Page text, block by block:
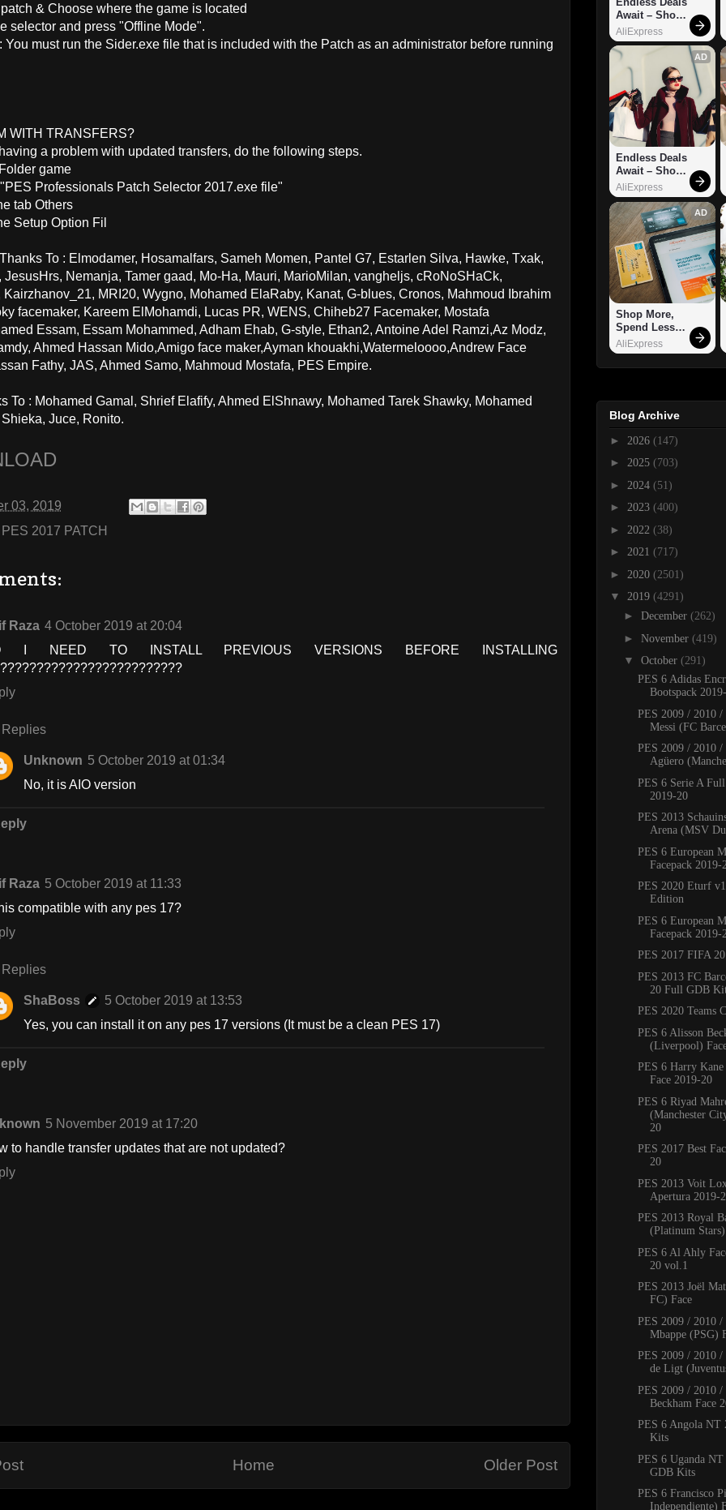
patch & Choose where the game is located
selector and press "Offline Mode".
: You must run the Sider.exe file that is included with the Patch as an administrator before running
WITH TRANSFERS?
a problem with updated transfers, do the following steps.
game
Professionals Patch Selector 2017.exe file"
tab Others
Setup Option Fil
To : Elmodamer, Hosamalfars, Sameh Momen, Pantel G7, Estarlen Silva, Hawke, Txak,
JesusHrs, Nemanja, Tamer gaad, Mo-Ha, Mauri, MarioMilan, vangheljs, cRoNoSHaCk,
MRI20, Wygno, Mohamed ElaRaby, Kanat, G-blues, Cronos, Mahmoud Ibrahim
facemaker, Kareem ElMohamdi, Lucas PR, WENS, Chiheb27 Facemaker, Mostafa
Essam, Essam Mohammed, Adham Ehab, G-style, Ethan2, Antoine Adel Ramzi,Az Modz,
Ahmed Hassan Mido,Amigo face maker,Ayman khouakhi,Watermeloooo,Andrew Face
Fathy, JAS, Ahmed Samo, Mahmoud Mostafa, PES Empire.
To : Mohamed Gamal, Shrief Elafify, Ahmed ElShnawy, Mohamed Tarek Shawky, Mohamed
Juce, Ronito.
03, 2019
PES 2017 PATCH
Raza 4 October 2019 at 20:04
I NEED TO INSTALL PREVIOUS VERSIONS BEFORE INSTALLING
Replies
Unknown 5 October 2019 at 01:34
No, it is AIO version
Raza 5 October 2019 at 11:33
compatible with any pes 17?
Replies
ShaBoss
5 October 2019 at 13:53
Yes, you can install it on any pes 17 versions (It must be a clean PES 17)
5 November 2019 at 17:20
to handle transfer updates that are not updated?
Older Post
Home
Await – Shop
Now!
AliExpress
AD
Endless Deals
Await – Shop
Now!
AliExpress
AD
Shop More,
Spend Less –
Explore Now!
AliExpress
Blog Archive
► 2026 (147)
► 2025 (703)
► 2024 (51)
► 2023 (400)
► 2022 (38)
► 2021 (717)
► 2020 (2501)
▼ 2019 (4291)
► December (262)
► November (419)
▼ October (291)
PES 6 Adidas
Bootspack
PES 2009 / 2010
Messi (FC
PES 2009 / 2010 /
Agüero
PES 6 Serie A
2019-20
PES 2013
Arena (MSV
PES 6 European
Facepack 2019-
PES 2020 Eturf
Edition
PES 6 European
Facepack 2019-
PES 2017 FIFA
PES 2013 FC
20 Full GDB
PES 2020 Teams
PES 6 Alisson
(Liverpool)
PES 6 Harry
Face 2019-20
PES 6 Riyad
(Manchester
20
PES 2017 Best
20
PES 2013 Voit
Apertura 2019-
PES 2013 Royal
(Platinum
PES 6 Al Ahly
20 vol.1
PES 2013 Joël
FC) Face
PES 2009 / 2010
Mbappe (PSG)
PES 2009 / 2010
de Ligt
PES 2009 / 2010 /
Beckham Face
PES 6 Angola NT
Kits
PES 6 Uganda
GDB Kits
PES 6 Francisco
Independiente)